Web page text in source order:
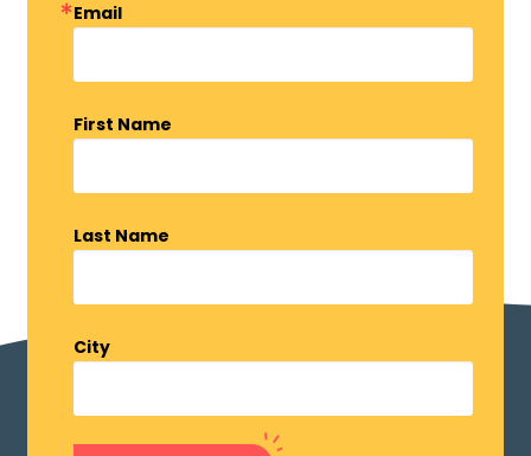
Email
First Name
Last Name
City